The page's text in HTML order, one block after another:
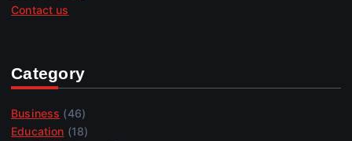
Contact us
Category
Business (46)
Education (18)